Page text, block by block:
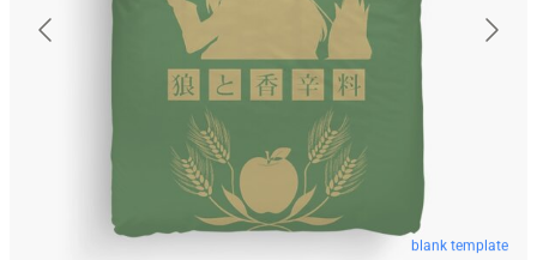
blank template